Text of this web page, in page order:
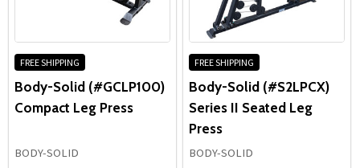
content.
systems make theseleg training machineswell suited for
home gyms, school weight rooms, athletic training
facilities, and commercial fitness centers focused on
developing strong, powerful legs.
FREE SHIPPING
Body-Solid (#GCLP100)
Compact Leg Press
BODY-SOLID
FREE SHIPPING
Body-Solid (#S2LPCX)
Series II Seated Leg
Press
BODY-SOLID